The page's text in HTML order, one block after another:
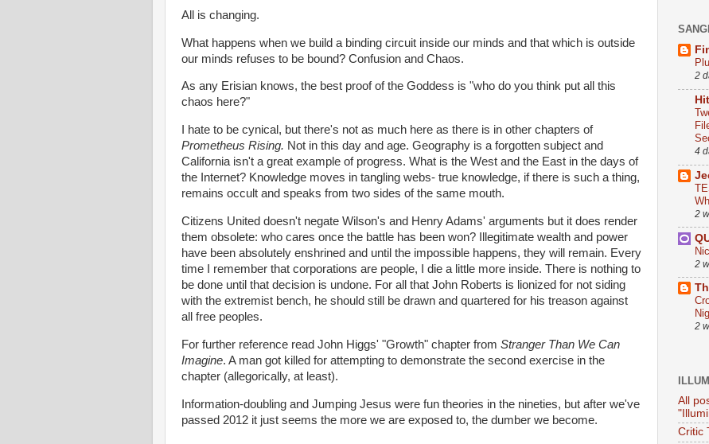
All is changing.
What happens when we build a binding circuit inside our minds and that which is outside
our minds refuses to be bound? Confusion and Chaos.
As any Erisian knows, the best proof of the Goddess is "who do you think put all this
chaos here?"
I hate to be cynical, but there's not as much here as there is in other chapters of
Prometheus Rising. Not in this day and age. Geography is a forgotten subject and
California isn't a great example of progress. What is the West and the East in the days of
the Internet? Knowledge moves in tangling webs- true knowledge, if there is such a thing,
remains occult and speaks from two sides of the same mouth.
Citizens United doesn't negate Wilson's and Henry Adams' arguments but it does render
them obsolete: who cares once the battle has been won? Illegitimate wealth and power
have been absolutely enshrined and until the impossible happens, they will remain. Every
time I remember that corporations are people, I die a little more inside. There is nothing to
be done until that decision is undone. For all that John Roberts is lionized for not siding
with the extremist bench, he should still be drawn and quartered for his treason against
all free peoples.
For further reference read John Higgs' "Growth" chapter from Stranger Than We Can
Imagine. A man got killed for attempting to demonstrate the second exercise in the
chapter (allegorically, at least).
Information-doubling and Jumping Jesus were fun theories in the nineties, but after we've
passed 2012 it just seems the more we are exposed to, the dumber we become.
2
4
2
2
2
All
Critic